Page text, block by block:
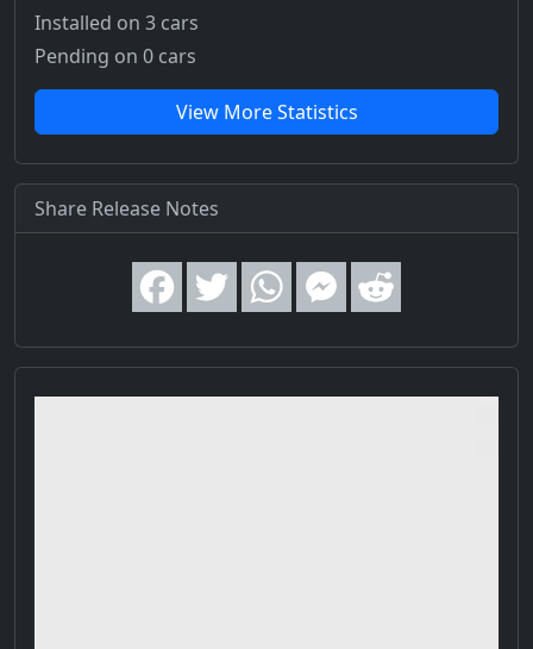
Installed on 3 cars
Pending on 0 cars
View More Statistics
Share Release Notes